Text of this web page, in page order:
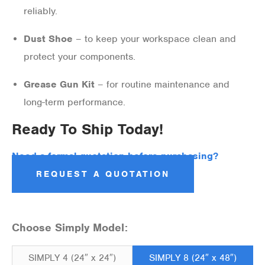
reliably.
Dust Shoe – to keep your workspace clean and
protect your components.
Grease Gun Kit – for routine maintenance and
long-term performance.
Ready To Ship Today!
Need a formal quotation before purchasing?
REQUEST A QUOTATION
Choose Simply Model:
SIMPLY 4 (24″ x 24″) SIMPLY 8 (24″ x 48″)